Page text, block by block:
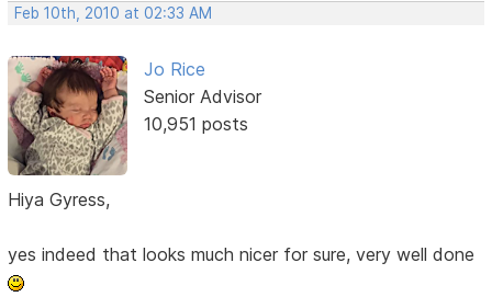
Feb 10th, 2010 at 02:33 AM
Jo Rice
Senior Advisor
10,951 posts
Hiya Gyress,
yes indeed that looks much nicer for sure, very well done